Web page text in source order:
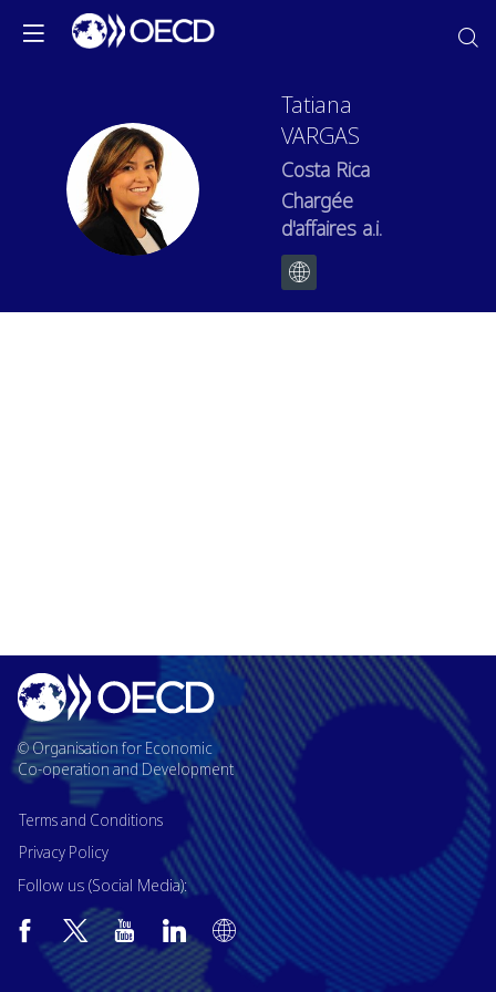
TV
Tatiana
VARGAS
Costa Rica
Chargée
d'affaires a.i.
© Organisation for Economic
Co-operation and Development
Terms and Conditions
Privacy Policy
Follow us (Social Media):